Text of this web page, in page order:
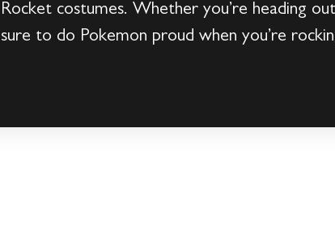
Rocket costumes. Whether you’re heading
sure to do Pokemon proud when you’re